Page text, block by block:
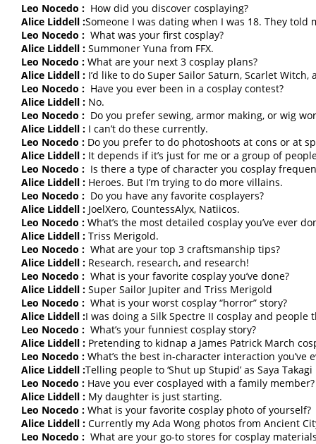
Leo Nocedo : How did you discover cosplaying?
Alice Liddell :Someone I was dating when I was 18. They told
Leo Nocedo : What was your first cosplay?
Alice Liddell : Summoner Yuna from FFX.
Leo Nocedo : What are your next 3 cosplay plans?
Alice Liddell : I’d like to do Super Sailor Saturn, Scarlet
Leo Nocedo : Have you ever been in a cosplay contest?
Alice Liddell : No.
Leo Nocedo : Do you prefer sewing, armor making, or wig
Alice Liddell : I can’t do these currently.
Leo Nocedo : Do you prefer to do photoshoots at cons or at
Alice Liddell : It depends if it’s just for me or a group of
Leo Nocedo : Is there a type of character you cosplay
Alice Liddell : Heroes. But I’m trying to do more villains.
Leo Nocedo : Do you have any favorite cosplayers?
Alice Liddell : JoelXero, CountessAlyx, Natiicos.
Leo Nocedo : What’s the most detailed cosplay you’ve ever
Alice Liddell : Triss Merigold.
Leo Nocedo : What are your top 3 craftsmanship tips?
Alice Liddell : Research, research, and research!
Leo Nocedo : What is your favorite cosplay you’ve done?
Alice Liddell : Super Sailor Jupiter and Triss Merigold
Leo Nocedo : What is your worst cosplay “horror” story?
Alice Liddell :I was doing a Silk Spectre II cosplay and people
Leo Nocedo : What’s your funniest cosplay story?
Alice Liddell : Pretending to kidnap a James Patrick March
Leo Nocedo : What’s the best in-character interaction you’ve
Alice Liddell :Telling people to ‘Shut up Stupid’ as Saya Takagi
Leo Nocedo : Have you ever cosplayed with a family member?
Alice Liddell : My daughter is just starting.
Leo Nocedo : What is your favorite cosplay photo of yourself?
Alice Liddell : Currently my Ada Wong photos from Ancient
Leo Nocedo : What are your go-to stores for cosplay